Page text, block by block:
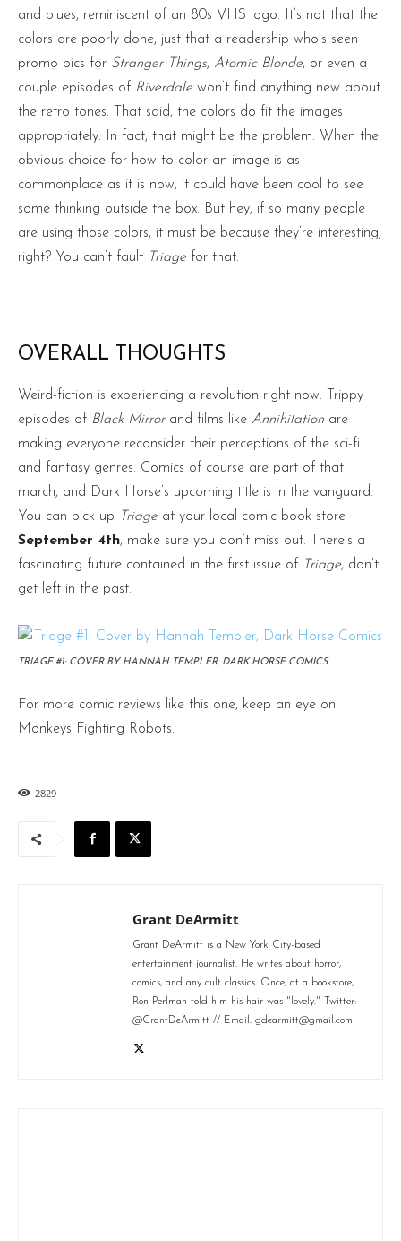
and blues, reminiscent of an 80s VHS logo. It’s not that the
colors are poorly done, just that a readership who’s seen
promo pics for Stranger Things, Atomic Blonde, or even a
couple episodes of Riverdale won’t find anything new about
the retro tones. That said, the colors do fit the images
appropriately. In fact, that might be the problem. When the
obvious choice for how to color an image is as
commonplace as it is now, it could have been cool to see
some thinking outside the box. But hey, if so many people
are using those colors, it must be because they’re interesting,
right? You can’t fault Triage for that.
OVERALL THOUGHTS
Weird-fiction is experiencing a revolution right now. Trippy
episodes of Black Mirrorand films like Annihilation are
making everyone reconsider their perceptions of the sci-fi
and fantasy genres. Comics of course are part of that
march, and Dark Horse’s upcoming title is in the vanguard.
You can pick up
Triage at your local comic book store
September 4th, make sure you don’t miss out. There’s a
fascinating future contained in the first issue of Triage, don’t
get left in the past.
TRIAGE #1: COVER BY HANNAH TEMPLER, DARK HORSE COMICS
For more comic reviews like this one, keep an eye on
Monkeys Fighting Robots.
2829
Grant DeArmitt
Grant DeArmitt is a New York City-based
entertainment journalist. He writes about horror,
comics, and any cult classics. Once, at a bookstore,
Ron Perlman told him his hair was "lovely." Twitter:
@GrantDeArmitt // Email: gdearmitt@gmail.com